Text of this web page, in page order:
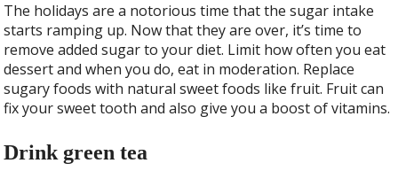
The holidays are a notorious time that the sugar intake
starts ramping up. Now that they are over, it’s time to
remove added sugar to your diet. Limit how often you eat
dessert and when you do, eat in moderation. Replace
sugary foods with natural sweet foods like fruit. Fruit can
fix your sweet tooth and also give you a boost of vitamins.
Drink green tea